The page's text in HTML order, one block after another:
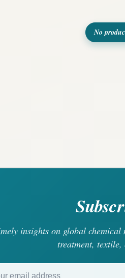
No
insights on global
treatment,
address